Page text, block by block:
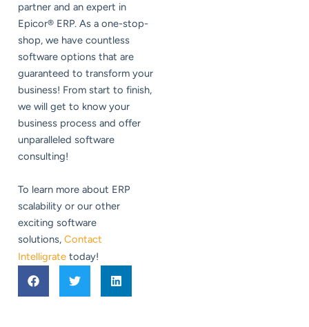
partner and an expert in
Epicor® ERP. As a one-stop-
shop, we have countless
software options that are
guaranteed to transform your
business! From start to finish,
we will get to know your
business process and offer
unparalleled software
consulting!
To learn more about ERP
scalability or our other
exciting software
solutions, Contact
Intelligrate today!